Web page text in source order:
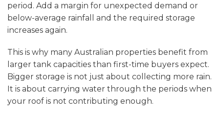
period. Add a margin for unexpected demand or
below-average rainfall and the required storage
increases again.
This is why many Australian properties benefit from
larger tank capacities than first-time buyers expect.
Bigger storage is not just about collecting more rain.
It is about carrying water through the periods when
your roof is not contributing enough.